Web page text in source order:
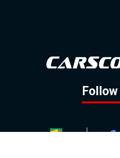
Follow